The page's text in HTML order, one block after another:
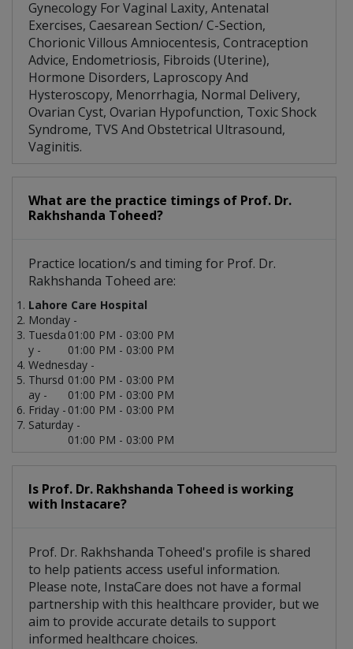
Gynecology For Vaginal Laxity, Antenatal
Exercises, Caesarean Section/ C-Section,
Chorionic Villous Amniocentesis, Contraception
Advice, Endometriosis, Fibroids (Uterine),
Hormone Disorders, Laproscopy And
Hysteroscopy, Menorrhagia, Normal Delivery,
Ovarian Cyst, Ovarian Hypofunction, Toxic Shock
Syndrome, TVS And Obstetrical Ultrasound,
Vaginitis.
What are the practice timings of Prof. Dr.
Rakhshanda Toheed?
Practice location/s and timing for Prof. Dr.
Rakhshanda Toheed are:
Lahore Care Hospital
Monday -
01:00 PM - 03:00 PM
Tuesda
y -
01:00 PM - 03:00 PM
Wednesday -
01:00 PM - 03:00 PM
Thursd
ay -
01:00 PM - 03:00 PM
Friday - 01:00 PM - 03:00 PM
Saturday -
01:00 PM - 03:00 PM
Is Prof. Dr. Rakhshanda Toheed is working
with Instacare?
Prof. Dr. Rakhshanda Toheed's profile is shared
to help patients access useful information.
Please note, InstaCare does not have a formal
partnership with this healthcare provider, but we
aim to provide accurate details to support
informed healthcare choices.